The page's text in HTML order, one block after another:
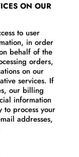
ON OUR
to user
in order
behalf of the
orders,
on our
services. If
our billing
information
to process your
addresses,